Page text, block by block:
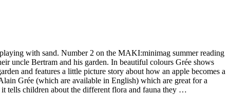
with sand. Number 2 on the MAKI:minimag summer reading
uncle Bertram and his garden. In beautiful colours Grée shows
and features a little picture story about how an apple becomes a
Grée (which are available in English) which are great for a
it tells children about the different flora and fauna they …